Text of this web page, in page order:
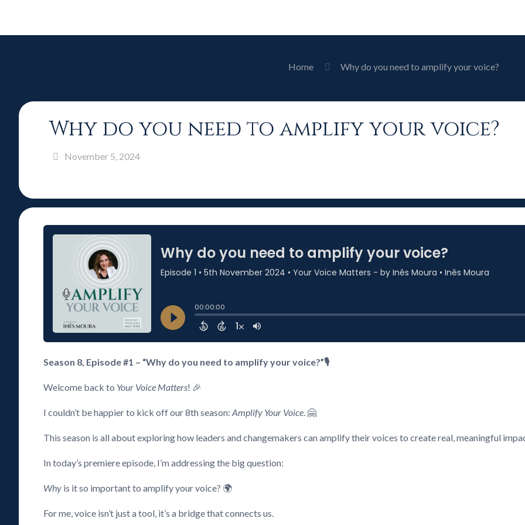
Home Why do you need to amplify your voice?
Why do you need to amplify your voice?
November 5, 2024
Season 8, Episode #1 – “Why do you need to amplify your voice?”🎙️
Welcome back to Your Voice Matters! 🎉
I couldn’t be happier to kick off our 8th season:Amplify Your Voice. 🤗
This season is all about exploring how leaders and changemakers can amplify their voices to create real, meaningful
In today’s premiere episode, I’m addressing the big question:
Why is it so important to amplify your voice? 🌍
For me, voice isn’t just a tool, it’s a bridge that connects us.